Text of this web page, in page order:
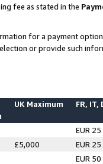
fee as stated in the
for a payment
or provide such
UK Maximum FR, IT,
EUR 25
£5,000
EUR 25
EUR 50